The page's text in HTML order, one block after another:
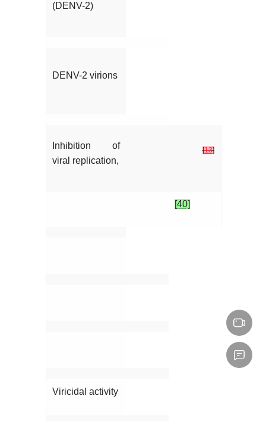
(DENV-2)
DENV-2 virions
Inhibition of
viral replication,
[13]
[40]
Viricidal activity